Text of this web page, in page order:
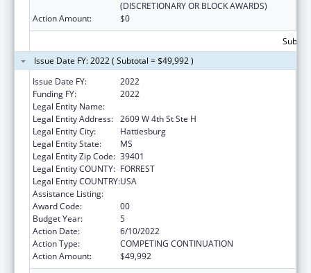
(DISCRETIONARY OR BLOCK AWARDS)
Action Amount:
$0
Issue Date FY: 2022 ( Subtotal = $49,992 )
Issue Date FY:
2022
Funding FY:
2022
Legal Entity Name:
Legal Entity Address: 2609 W 4th St Ste H
Legal Entity City:
Hattiesburg
Legal Entity State:
MS
Legal Entity Zip Code: 39401
Legal Entity COUNTY: FORREST
Legal Entity COUNTRY:USA
Assistance Listing:
Award Code:
00
Budget Year:
5
Action Date:
6/10/2022
Action Type:
COMPETING CONTINUATION
Action Amount:
$49,992